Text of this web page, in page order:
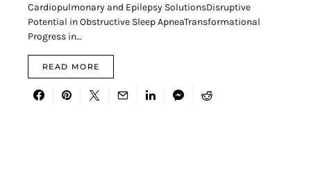
Cardiopulmonary and Epilepsy SolutionsDisruptive
Potential in Obstructive Sleep ApneaTransformational
Progress in…
READ MORE